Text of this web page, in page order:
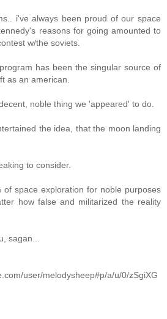
i've always been proud of our space
reasons for going amounted to
w/the soviets.
has been the singular source of
as an american.
noble thing we 'appeared' to do.
the idea, that the moon landing
to consider.
of space exploration for noble purposes
how false and militarized the reality
sagan...
user/melodysheep#p/a/u/0/zSgiXG